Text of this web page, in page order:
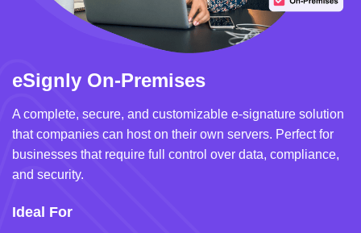
eSignly On-Premises
A complete, secure, and customizable e-signature solution
that companies can host on their own servers. Perfect for
businesses that require full control over data, compliance,
and security.
Ideal For